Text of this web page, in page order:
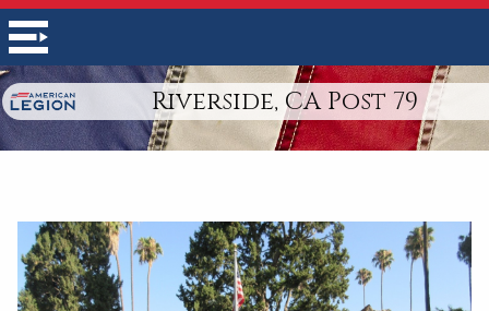
Riverside, CA Post 79